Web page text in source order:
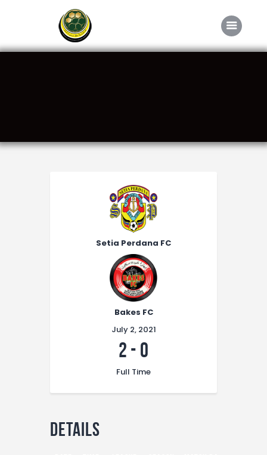
Contact Us
Setia Perdana FC
Bakes FC
July 2, 2021
2 - 0
Full Time
Details